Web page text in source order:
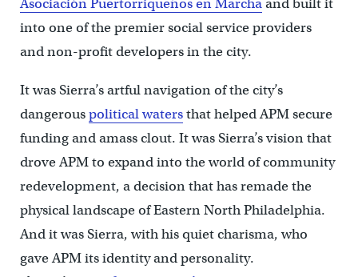
Asociación Puertorriqueños en Marchaand built it
into one of the premier social service providers
and non-profit developers in the city.
It was Sierra’s artful navigation of the city’s
dangerouspolitical watersthat helped APM secure
funding and amass clout. It was Sierra’s vision that
drove APM to expand into the world of community
redevelopment, a decision that has remade the
physical landscape of Eastern North Philadelphia.
And it was Sierra, with his quiet charisma, who
gave APM its identity and personality.